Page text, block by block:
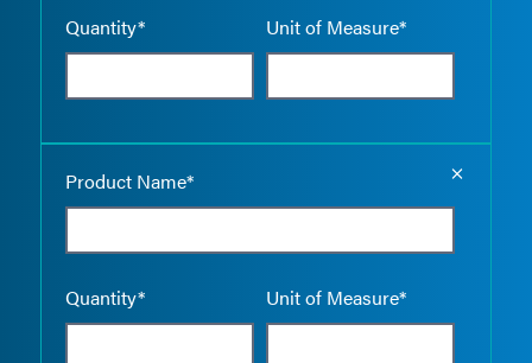
Quantity* Unit of Measure*
Product Name*
Quantity* Unit of Measure*